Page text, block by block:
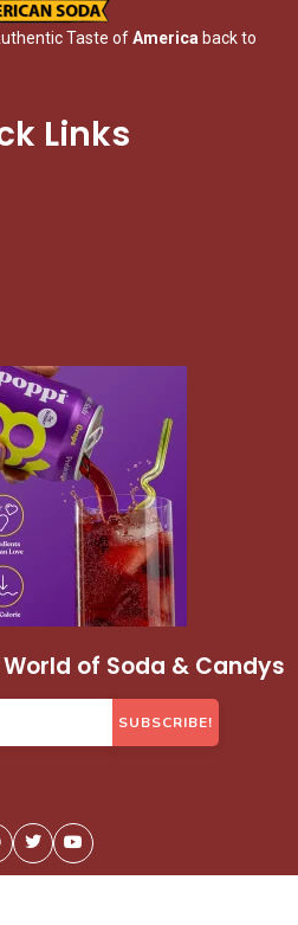
Taste ofAmerica back to
Links
of Soda & Candys